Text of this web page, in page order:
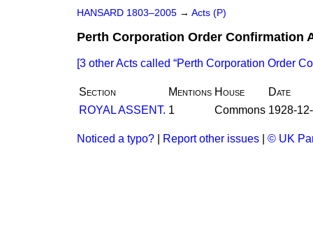
HANSARD 1803–2005 → Acts (P)
Perth Corporation Order Confirmation
[3 other Acts called Perth Corporation Order
Section Mentions House
Date
ROYAL ASSENT. 1 Commons 1928-
Noticed a typo? Report other issues © UK